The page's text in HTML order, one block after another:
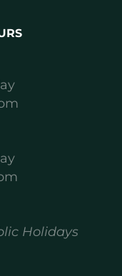
Holidays